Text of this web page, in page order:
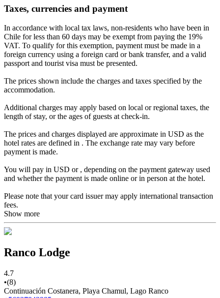
Taxes, currencies and payment
In accordance with local tax laws, non-residents who have been in
Chile for less than 60 days may be exempt from paying the 19%
VAT. To qualify for this exemption, payment must be made in a
foreign currency using a foreign card or bank transfer, and a valid
passport and tourist visa must be presented.
The prices shown include the charges and taxes specified by the
accommodation.
Additional charges may apply based on local or regional taxes, the
length of stay, or the ages of guests at check-in.
The prices and charges displayed are approximate in USD as the
hotel rates are defined in . The exchange rate may vary before
payment is made.
You will pay in USD or , depending on the payment gateway used
and whether the payment is made online or in person at the hotel.
Please note that your card issuer may apply international transaction
fees.
Show more
Ranco Lodge
4.7
•(8)
Continuación Costanera, Playa Chamul, Lago Ranco